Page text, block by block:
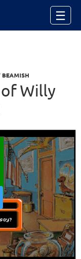
☰
BEAMISH
Willy